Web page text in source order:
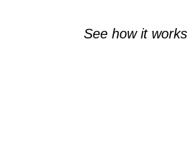
See how it works